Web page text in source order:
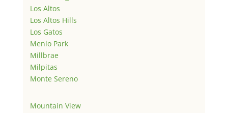
Los Altos
Los Altos Hills
Los Gatos
Menlo Park
Millbrae
Milpitas
Monte Sereno
Mountain View